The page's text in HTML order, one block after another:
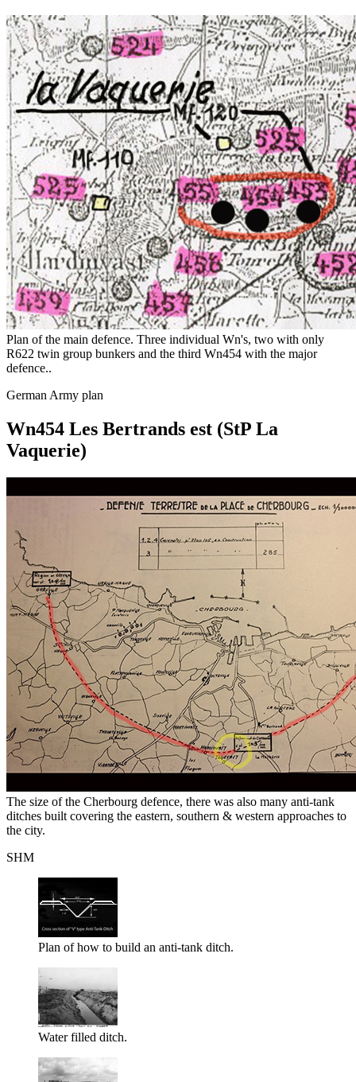
Plan of the main defence. Three individual Wn's, two with only
R622 twin group bunkers and the third Wn454 with the major
defence..
German Army plan
Wn454 Les Bertrands est (StP La
Vaquerie)
The size of the Cherbourg defence, there was also many anti-tank
ditches built covering the eastern, southern & western approaches to
the city.
SHM
Plan of how to build an anti-tank ditch.
Water filled ditch.